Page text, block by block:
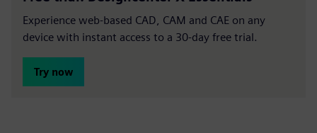
Experience web-based CAD, CAM and CAE on any
device with instant access to a 30-day free trial.
Try now